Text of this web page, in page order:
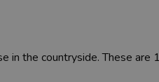
in the countryside. These